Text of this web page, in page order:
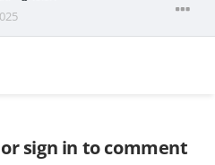
sign in to comment